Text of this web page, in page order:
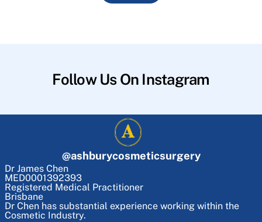
Follow Us On Instagram
@ashburycosmeticsurgery
Dr James Chen
MED0001392393
Registered Medical Practitioner
Brisbane
Dr Chen has substantial experience working within the
Cosmetic Industry.